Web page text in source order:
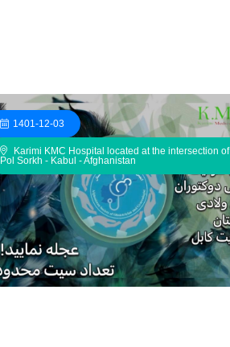
1401-12-03
Karimi KMC Hospital located at the intersection of
Pol Sorkh - Kabul - Afghanistan